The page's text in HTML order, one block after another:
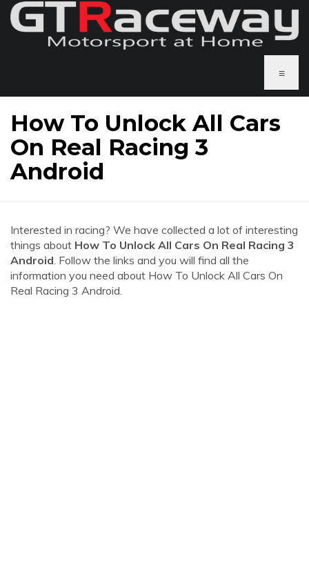
≡
How To Unlock All Cars
On Real Racing 3
Android
Interested in racing? We have collected a lot of interesting
things about How To Unlock All Cars On Real Racing 3
Android. Follow the links and you will find all the
information you need about How To Unlock All Cars On
Real Racing 3 Android.